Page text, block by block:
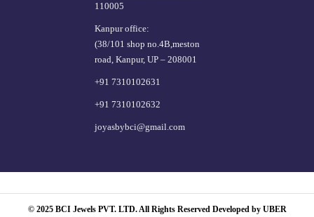
110005
Kanpur office:
(38/101 shop no.4B,meston
road, Kanpur, UP – 208001
+91 7310102631
+91 7310102632
joyasbybci@gmail.com
© 2025 BCI Jewels PVT. LTD. All Rights Reserved Developed by UBER